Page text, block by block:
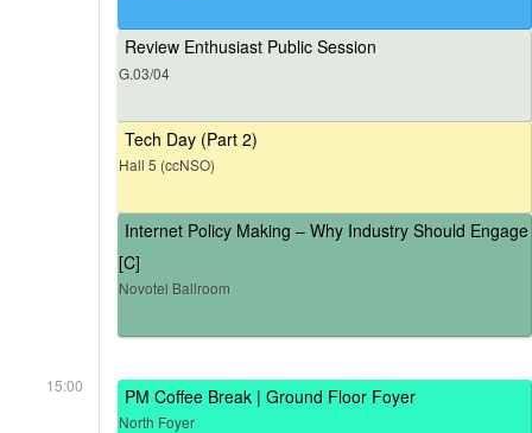
Review Enthusiast Public Session
G.03/04
Tech Day (Part 2)
Hall 5 (ccNSO)
Internet Policy Making – Why Industry Should Engage
[C]
Novotel Ballroom
15:00 PM Coffee Break | Ground Floor Foyer
North Foyer